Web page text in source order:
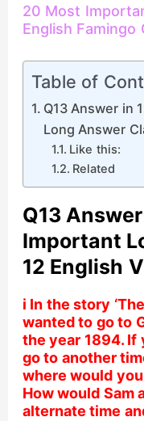
20 Most
English Famingo
Table of
Q13 Answer in
Long Answer
Like this:
Related
Q13
Important
12 English
i In the story
wanted to go to
the year 1894. If
go to another
where would
How would Sam
alternate time